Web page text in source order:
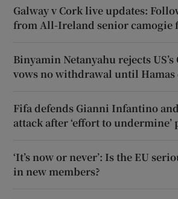
Galway v Cork live updates:
from All-Ireland senior camogie
Binyamin Netanyahu rejects US’s
vows no withdrawal until Hamas
Fifa defends Gianni Infantino
attack after ‘effort to undermine’
‘It’s now or never’: Is the EU
in new members?